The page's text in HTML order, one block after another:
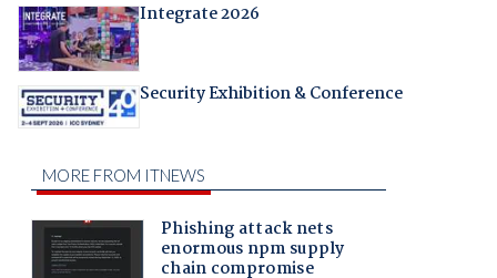
Integrate 2026
Security Exhibition & Conference